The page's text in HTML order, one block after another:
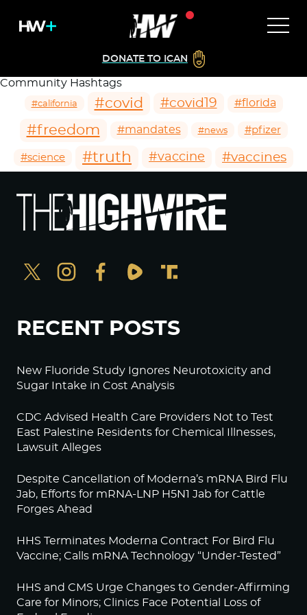
DONATE TO ICAN
Community Hashtags
#california #covid #covid19 #florida
#freedom #mandates #news #pfizer
#science #truth #vaccine #vaccines
RECENT POSTS
New Fluoride Study Ignores Neurotoxicity and
Sugar Intake in Cost Analysis
CDC Advised Health Care Providers Not to Test
East Palestine Residents for Chemical Illnesses,
Lawsuit Alleges
Despite Cancellation of Moderna’s mRNA Bird Flu
Jab, Efforts for mRNA-LNP H5N1 Jab for Cattle
Forges Ahead
HHS Terminates Moderna Contract For Bird Flu
Vaccine; Calls mRNA Technology “Under-Tested”
HHS and CMS Urge Changes to Gender-Affirming
Care for Minors; Clinics Face Potential Loss of